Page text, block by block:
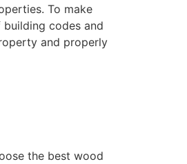
To make
codes and
and properly
the best wood